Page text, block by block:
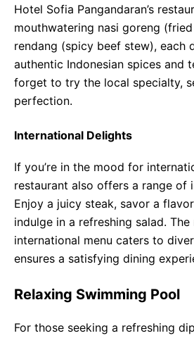
Hotel Sofia Pangandaran’s
mouthwatering nasi goreng
rendang (spicy beef stew), each
authentic Indonesian spices and
forget to try the local specialty,
perfection.
International Delights
If you’re in the mood for
restaurant also offers a range of
Enjoy a juicy steak, savor a
indulge in a refreshing salad. The
international menu caters to
ensures a satisfying dining
Relaxing Swimming Pool
For those seeking a refreshing